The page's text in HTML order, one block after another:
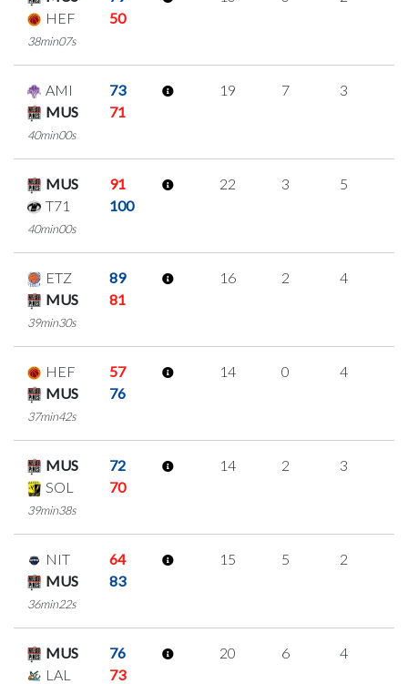
HEF
50
38min07s
AMI
73
MUS
71
40min00s
19 7 3
MUS
91
T71
100
40min00s
22 3 5
ETZ
89
MUS
81
39min30s
16 2 4
HEF
57
MUS
76
37min42s
14 0 4
MUS
72
SOL
70
39min38s
14 2 3
NIT
64
MUS
83
36min22s
15 5 2
MUS
76
LAL
73
20 6 4